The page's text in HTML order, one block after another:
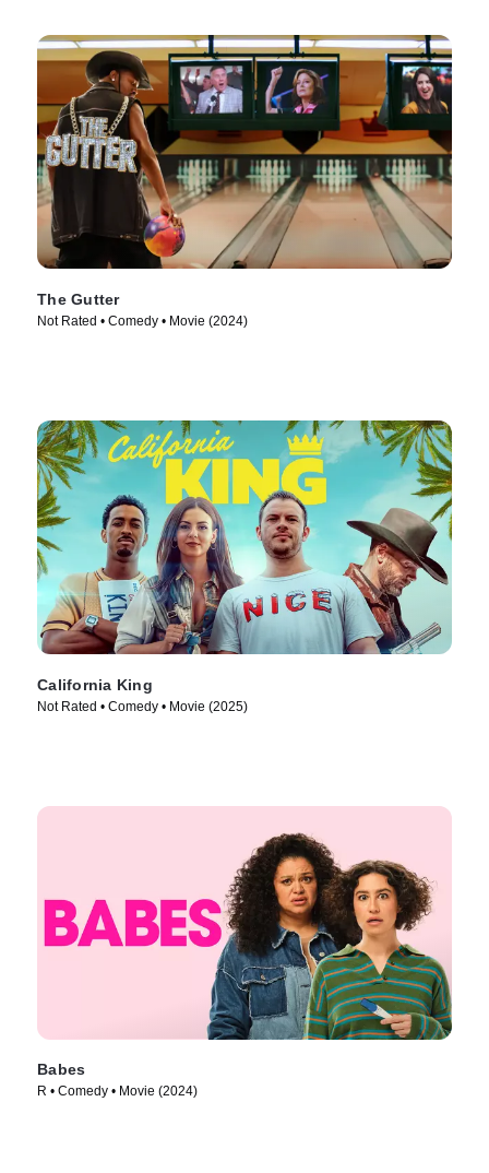
The Gutter
Not Rated • Comedy • Movie (2024)
California King
Not Rated • Comedy • Movie (2025)
Babes
R • Comedy • Movie (2024)